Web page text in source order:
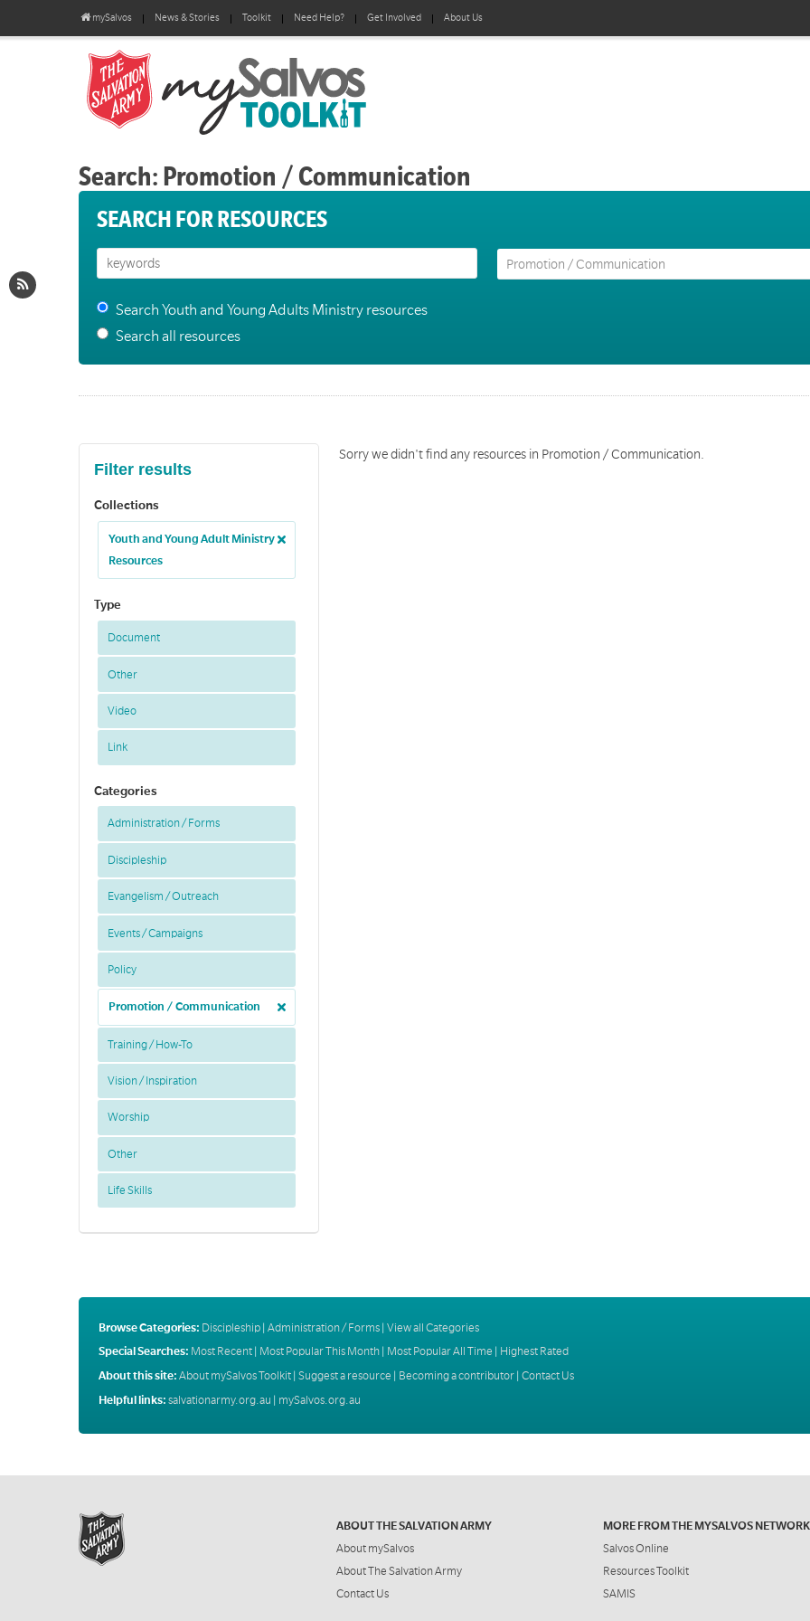
mySalvos News & Stories Toolkit Need Help? Get Involved About Us
Search: Promotion / Communication
SEARCH FOR RESOURCES
Search Youth and Young Adults Ministry resources
Search all resources
Filter results
Collections
Youth and Young Adult Ministry
Resources
Type
Document
Other
Video
Link
Categories
Administration / Forms
Discipleship
Evangelism / Outreach
Events / Campaigns
Policy
Promotion / Communication
Training / How-To
Vision / Inspiration
Worship
Other
Life Skills
Sorry we didn't find any resources in Promotion / Communication.
Browse Categories: Discipleship| Administration / Forms| View all Categories
Special Searches: Most Recent| Most Popular This Month| Most Popular All Time
Highest Rated
About this site: About mySalvos Toolkit| Suggest a resource Becoming a contributor| Contact Us
Helpful links: salvationarmy.org.au mySalvos.org.au
ABOUT THE SALVATION ARMY
About mySalvos
About The Salvation Army
Contact Us
MORE FROM THE MYSALVOS NETWORK
Salvos Online
Resources Toolkit
SAMIS